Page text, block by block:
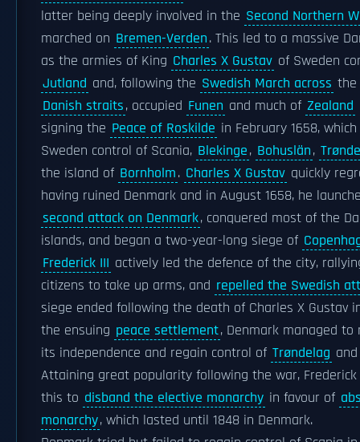
latter being deeply involved in the Second Northern
marched on Bremen-Verden. This led to a massive
as the armies of King Charles X Gustav of Sweden
Jutland and, following the Swedish March across the
Danish straits, occupied Funen and much of Zealand
signing the Peace of Roskilde in February 1658,
Sweden control of Scania, Blekinge, Bohuslän,
the island of Bornholm. Charles X Gustav quickly
having ruined Denmark and in August 1658, he
second attack on Denmark, conquered most of the
islands, and began a two-year-long siege of
Frederick III actively led the defence of the city,
citizens to take up arms, and repelled the Swedish
siege ended following the death of Charles X Gustav
the ensuing peace settlement, Denmark managed to
its independence and regain control of Trøndelag
Attaining great popularity following the war, Frederick
this to disband the elective monarchy in favour of
monarchy, which lasted until 1848 in Denmark.